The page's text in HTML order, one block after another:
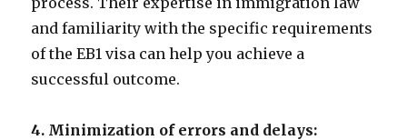
and familiarity with the specific requirements
of the EB1 visa can help you achieve a
successful outcome.
4. Minimization of errors and delays: